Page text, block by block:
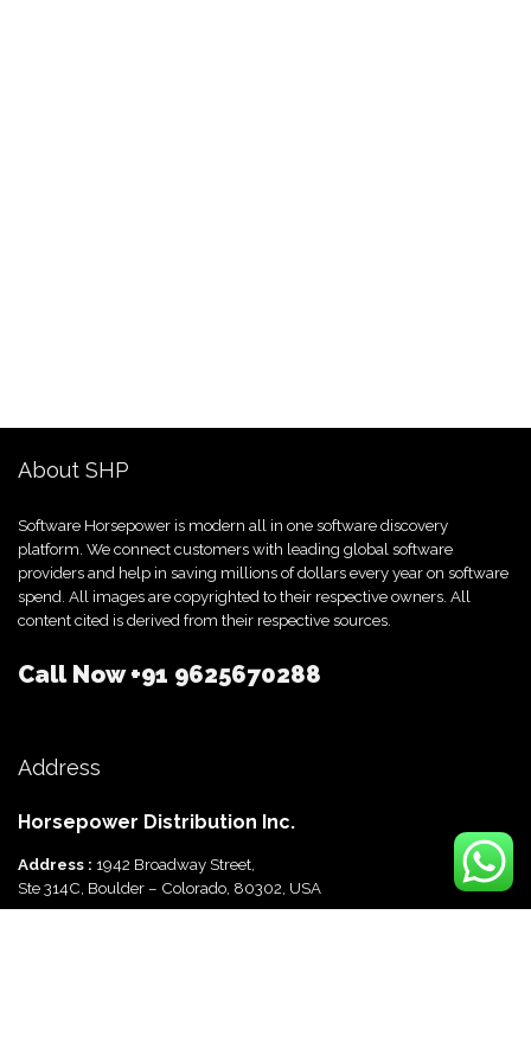
About SHP
Software Horsepower is modern all in one software discovery
platform. We connect customers with leading global software
providers and help in saving millions of dollars every year on software
spend. All images are copyrighted to their respective owners. All
content cited is derived from their respective sources.
Call Now+91 9625670288
Address
Horsepower Distribution Inc.
Address : 1942 Broadway Street,
Ste 314C, Boulder – Colorado, 80302, USA